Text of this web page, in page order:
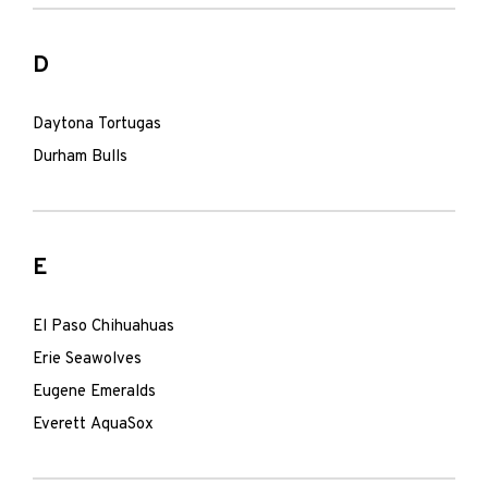
D
Daytona Tortugas
Durham Bulls
E
El Paso Chihuahuas
Erie Seawolves
Eugene Emeralds
Everett AquaSox